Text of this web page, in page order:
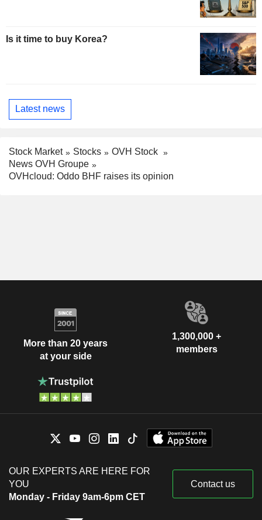
Is it time to buy Korea?
Latest news
Stock Market Stocks
OVH Stock
News OVH Groupe
OVHcloud: Oddo BHF raises its opinion
More than 20 years
at your side
1,300,000 +
members
OUR EXPERTS ARE HERE FOR
YOU
Monday - Friday 9am-6pm CET
Contact us